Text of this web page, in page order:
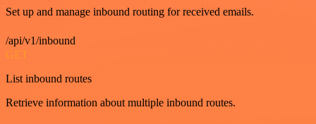
Set up and manage inbound routing for received emails.
/api/v1/inbound
GET
List inbound routes
Retrieve information about multiple inbound routes.